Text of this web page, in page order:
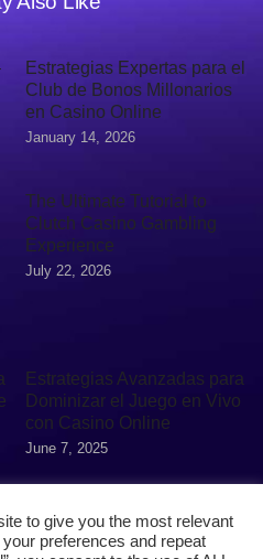
Estrategias Expertas para el
Club de Bonos Millonarios
en Casino Online
January 14, 2026
The Ultimate Tutorial to
Clutch Casino Gambling
Experience
July 22, 2026
Estrategias Avanzadas para
Dominizar el Juego en Vivo
con Casino Online
June 7, 2025
to give you the most relevant
preferences and repeat